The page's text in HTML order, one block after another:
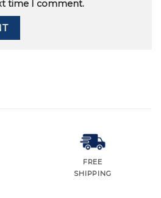
time I comment.
FREE
SHIPPING